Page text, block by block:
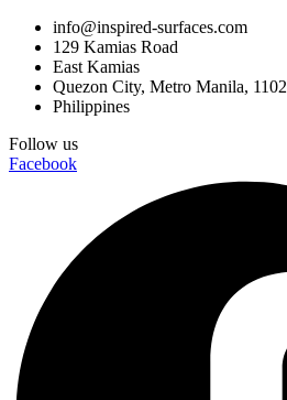
info@inspired-surfaces.com
129 Kamias Road
East Kamias
Quezon City, Metro Manila, 1102
Philippines
Follow us
Facebook